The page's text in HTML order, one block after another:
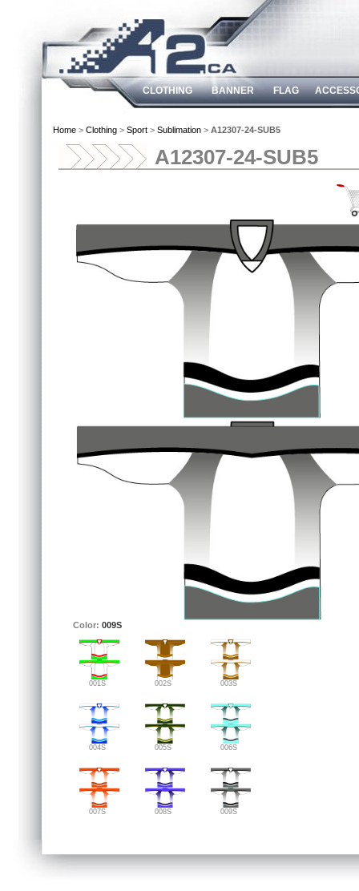
CLOTHING BANNER FLAG
Home> Clothing> Sport> Sublimation> A12307-24-SUB5
A12307-24-SUB5
Color: 009S
001S 002S 003S
004S 005S 006S
007S 008S 009S